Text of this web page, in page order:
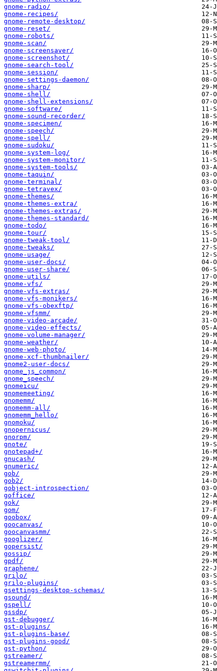
gnome-radio/
gnome-recipes/
gnome-remote-desktop/
gnome-reset/
gnome-robots/
gnome-scan/
gnome-screensaver/
gnome-screenshot/
gnome-search-tool/
gnome-session/
gnome-settings-daemon/
gnome-sharp/
gnome-shell/
gnome-shell-extensions/
gnome-software/
gnome-sound-recorder/
gnome-specimen/
gnome-speech/
gnome-spell/
gnome-sudoku/
gnome-system-log/
gnome-system-monitor/
gnome-system-tools/
gnome-taquin/
gnome-terminal/
gnome-tetravex/
gnome-themes/
gnome-themes-extra/
gnome-themes-extras/
gnome-themes-standard/
gnome-todo/
gnome-tour/
gnome-tweak-tool/
gnome-tweaks/
gnome-usage/
gnome-user-docs/
gnome-user-share/
gnome-utils/
gnome-vfs/
gnome-vfs-extras/
gnome-vfs-monikers/
gnome-vfs-obexftp/
gnome-vfsmm/
gnome-video-arcade/
gnome-video-effects/
gnome-volume-manager/
gnome-weather/
gnome-web-photo/
gnome-xcf-thumbnailer/
gnome2-user-docs/
gnome_js_common/
gnome_speech/
gnomeicu/
gnomemeeting/
gnomemm/
gnomemm-all/
gnomemm_hello/
gnomoku/
gnopernicus/
gnorpm/
gnote/
gnotepad+/
gnucash/
gnumeric/
gob/
gob2/
gobject-introspection/
goffice/
gok/
gom/
goobox/
goocanvas/
goocanvasmm/
googlizer/
gopersist/
gossip/
gpdf/
graphene/
grilo/
grilo-plugins/
gsettings-desktop-schemas/
gsound/
gspell/
gssdp/
gst-debugger/
gst-plugins/
gst-plugins-base/
gst-plugins-good/
gst-python/
gstreamer/
gstreamermm/